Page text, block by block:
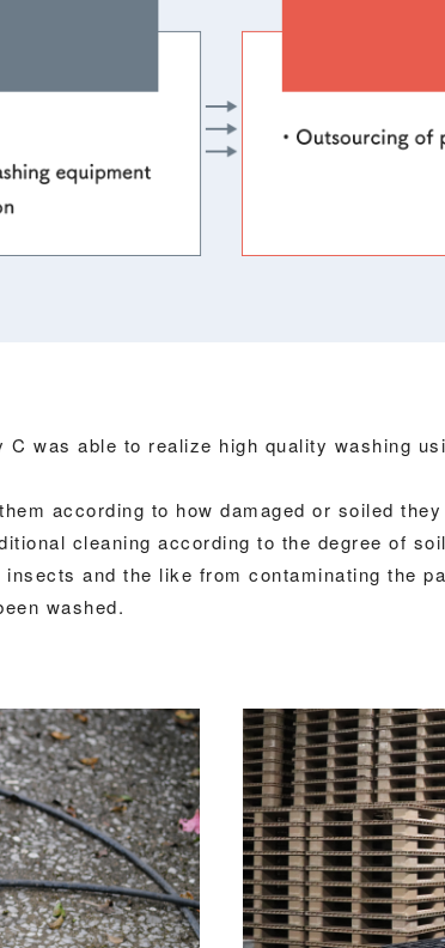
was able to realize high quality washing
according to how damaged or soiled they
cleaning according to the degree of
and the like from contaminating the
washed.